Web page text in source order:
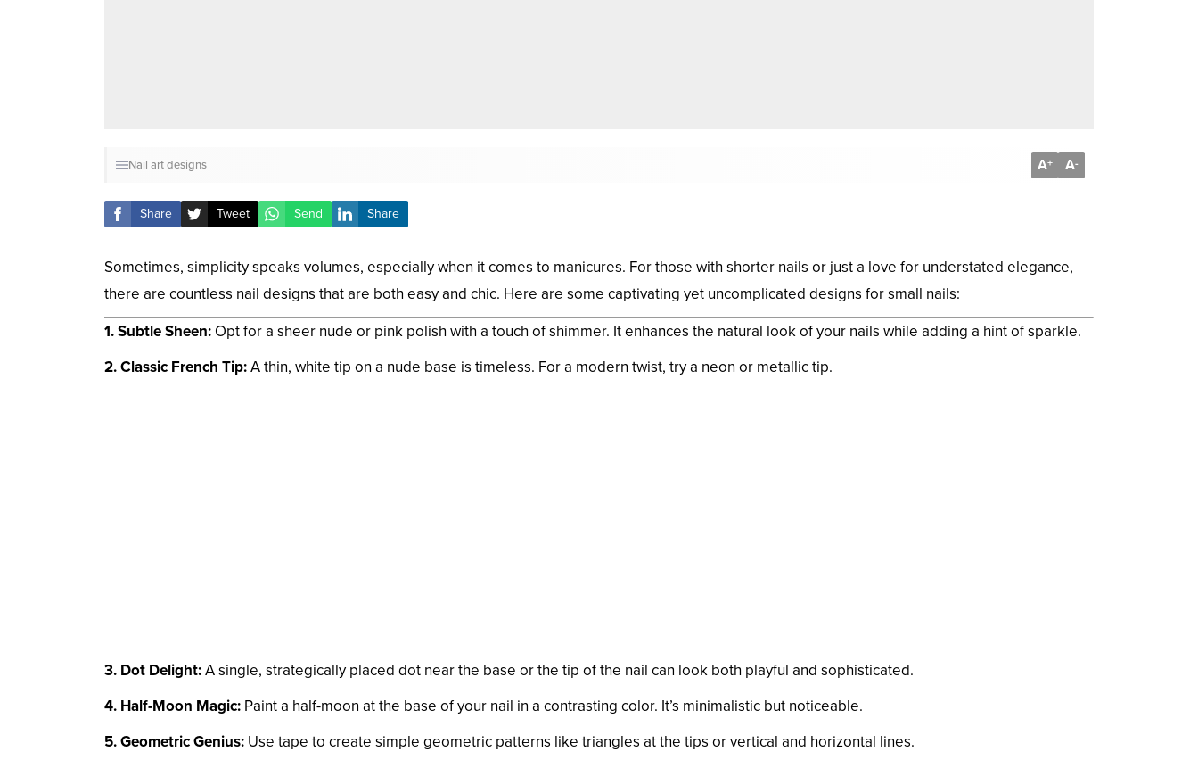
Nail art designs A+ A-
Share Tweet Send Share
Sometimes, simplicity speaks volumes, especially when it comes to manicures. For those with shorter nails or just a love for understated elegance,
there are countless nail designs that are both easy and chic. Here are some captivating yet uncomplicated designs for small nails:
1. Subtle Sheen: Opt for a sheer nude or pink polish with a touch of shimmer. It enhances the natural look of your nails while adding a hint of sparkle.
2. Classic French Tip:A thin, white tip on a nude base is timeless. For a modern twist, try a neon or metallic tip.
3. Dot Delight:A single, strategically placed dot near the base or the tip of the nail can look both playful and sophisticated.
4. Half-Moon Magic: Paint a half-moon at the base of your nail in a contrasting color. It’s minimalistic but noticeable.
5. Geometric Genius: Use tape to create simple geometric patterns like triangles at the tips or vertical and horizontal lines.